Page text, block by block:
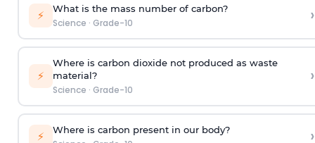
⚡ What is the mass number of carbon?
Science · Grade-10 ›
⚡
Where is carbon dioxide not produced as waste
material?
Science · Grade-10
›
⚡ Where is carbon present in our body? ›